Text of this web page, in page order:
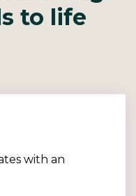
to life
with an